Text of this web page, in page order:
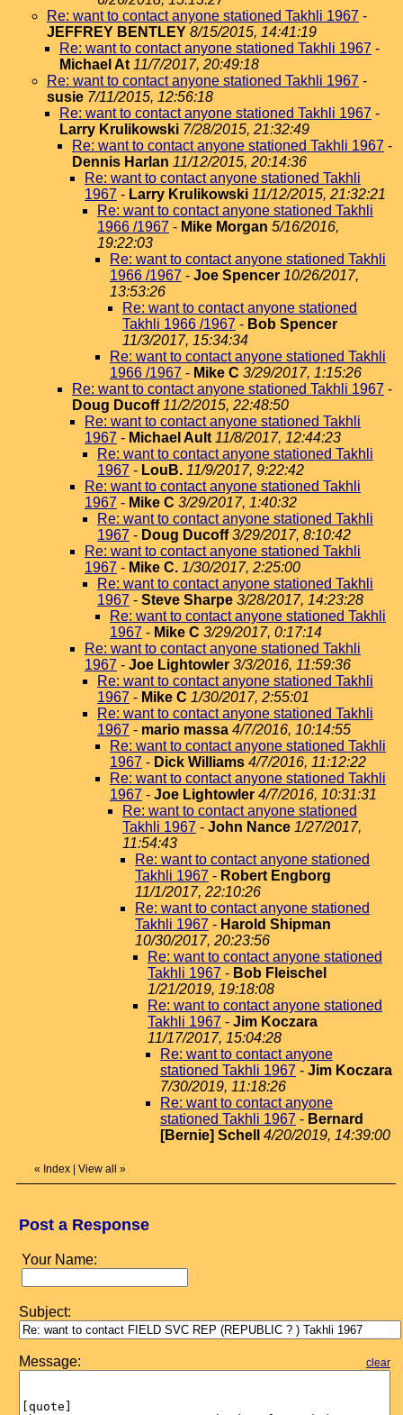
Re: want to contact anyone stationed Takhli 1967 -
JEFFREY BENTLEY 8/15/2015, 14:41:19
Re: want to contact anyone stationed Takhli 1967 -
Michael At 11/7/2017, 20:49:18
Re: want to contact anyone stationed Takhli 1967 -
susie 7/11/2015, 12:56:18
Re: want to contact anyone stationed Takhli 1967 -
Larry Krulikowski 7/28/2015, 21:32:49
Re: want to contact anyone stationed Takhli 1967 -
Dennis Harlan 11/12/2015, 20:14:36
Re: want to contact anyone stationed Takhli
1967 - Larry Krulikowski 11/12/2015, 21:32:21
Re: want to contact anyone stationed Takhli
1966 /1967 - Mike Morgan 5/16/2016,
19:22:03
Re: want to contact anyone stationed Takhli
1966 /1967 - Joe Spencer 10/26/2017,
13:53:26
Re: want to contact anyone stationed
Takhli 1966 /1967 - Bob Spencer
11/3/2017, 15:34:34
Re: want to contact anyone stationed Takhli
1966 /1967 - Mike C 3/29/2017, 1:15:26
Re: want to contact anyone stationed Takhli 1967 -
Doug Ducoff 11/2/2015, 22:48:50
Re: want to contact anyone stationed Takhli
1967 - Michael Ault 11/8/2017, 12:44:23
Re: want to contact anyone stationed Takhli
1967 - LouB. 11/9/2017, 9:22:42
Re: want to contact anyone stationed Takhli
1967 - Mike C 3/29/2017, 1:40:32
Re: want to contact anyone stationed Takhli
1967 - Doug Ducoff 3/29/2017, 8:10:42
Re: want to contact anyone stationed Takhli
1967 - Mike C. 1/30/2017, 2:25:00
Re: want to contact anyone stationed Takhli
1967 - Steve Sharpe 3/28/2017, 14:23:28
Re: want to contact anyone stationed Takhli
1967 - Mike C 3/29/2017, 0:17:14
Re: want to contact anyone stationed Takhli
1967 - Joe Lightowler 3/3/2016, 11:59:36
Re: want to contact anyone stationed Takhli
1967 - Mike C 1/30/2017, 2:55:01
Re: want to contact anyone stationed Takhli
1967 - mario massa 4/7/2016, 10:14:55
Re: want to contact anyone stationed Takhli
1967 - Dick Williams 4/7/2016, 11:12:22
Re: want to contact anyone stationed Takhli
1967 - Joe Lightowler 4/7/2016, 10:31:31
Re: want to contact anyone stationed
Takhli 1967 - John Nance 1/27/2017,
11:54:43
Re: want to contact anyone stationed
Takhli 1967 - Robert Engborg
11/1/2017, 22:10:26
Re: want to contact anyone stationed
Takhli 1967 - Harold Shipman
10/30/2017, 20:23:56
Re: want to contact anyone stationed
Takhli 1967 - Bob Fleischel
1/21/2019, 19:18:08
Re: want to contact anyone stationed
Takhli 1967 - Jim Koczara
11/17/2017, 15:04:28
Re: want to contact anyone
stationed Takhli 1967 - Jim Koczara
7/30/2019, 11:18:26
Re: want to contact anyone
stationed Takhli 1967 - Bernard
[Bernie] Schell
4/20/2019, 14:39:00
« Index View all »
Post a Response
Your Name:
Subject:
Message: clear